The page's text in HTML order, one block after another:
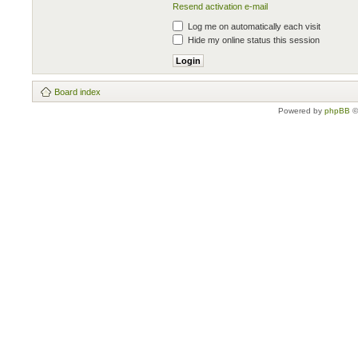
Resend activation e-mail
Log me on automatically each visit
Hide my online status this session
Board index
Powered by phpBB